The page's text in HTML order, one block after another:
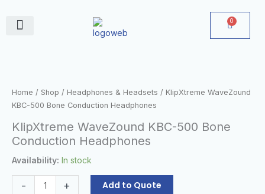
content
0
Cart
Home / Shop / Headphones & Headsets / KlipXtreme WaveZound
KBC-500 Bone Conduction Headphones
KlipXtreme WaveZound KBC-500 Bone
Conduction Headphones
Availability: In stock
-
KBC-
500
Conduction
Headphones
+ Add to Quote